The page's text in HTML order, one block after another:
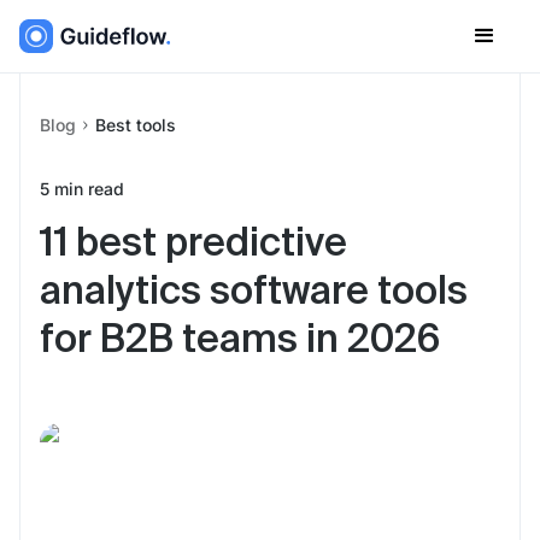
Blog Best tools
5 min read
11 best predictive
analytics software tools
for B2B teams in 2026